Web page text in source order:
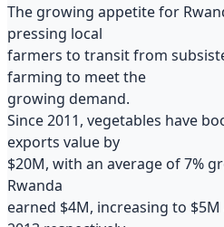
The growing appetite for
pressing local
farmers to transit from
farming to meet the
growing demand.
Since 2011, vegetables have
exports value by
$20M, with an average of 7%
Rwanda
earned $4M, increasing to